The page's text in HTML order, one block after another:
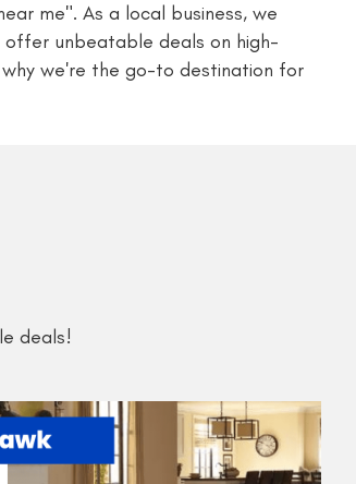
me". As a local business, we
unbeatable deals on high-
we're the go-to destination for
deals!